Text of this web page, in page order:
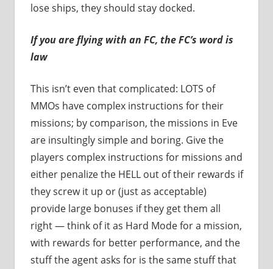
lose ships, they should stay docked.
If you are flying with an FC, the FC’s word is
law
This isn’t even that complicated: LOTS of
MMOs have complex instructions for their
missions; by comparison, the missions in Eve
are insultingly simple and boring. Give the
players complex instructions for missions and
either penalize the HELL out of their rewards if
they screw it up or (just as acceptable)
provide large bonuses if they get them all
right — think of it as Hard Mode for a mission,
with rewards for better performance, and the
stuff the agent asks for is the same stuff that